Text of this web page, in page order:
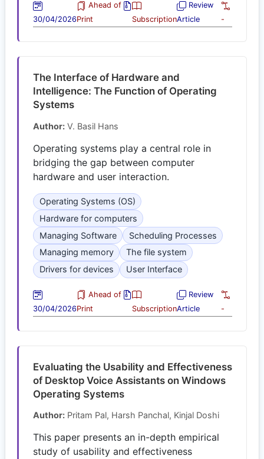
30/04/2026
Ahead of
Print
Subscription
Review
Article
-
The Interface of Hardware and
Intelligence: The Function of Operating
Systems
Author: V. Basil Hans
Operating systems play a central role in
bridging the gap between computer
hardware and user interaction.
Operating Systems (OS)
Hardware for computers
Managing Software
Scheduling Processes
Managing memory
The file system
Drivers for devices
User Interface
30/04/2026
Ahead of
Print
Subscription
Review
Article
-
Evaluating the Usability and Effectiveness
of Desktop Voice Assistants on Windows
Operating Systems
Author: Pritam Pal, Harsh Panchal, Kinjal Doshi
This paper presents an in-depth empirical
study of usability and effectiveness